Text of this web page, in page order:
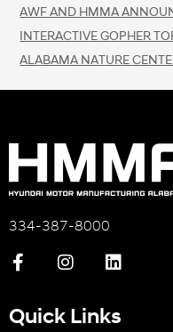
AWF AND HMMA
INTERACTIVE GOPHER
ALABAMA NATURE
334-387-8000
Quick Links